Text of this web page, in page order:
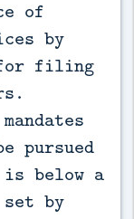
of
by
for filing
pursued
is below a
by